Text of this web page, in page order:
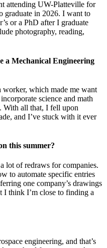
attending UW-Platteville for
graduate in 2026. I want to
or a PhD after I graduate
photography, reading,
a Mechanical Engineering
worker, which made me want
science and math
With all that, I fell upon
and I’ve stuck with it ever
this summer?
lot of redraws for companies.
to automate specific entries
one company’s drawings
I think I’m close to finding a
engineering, and that’s